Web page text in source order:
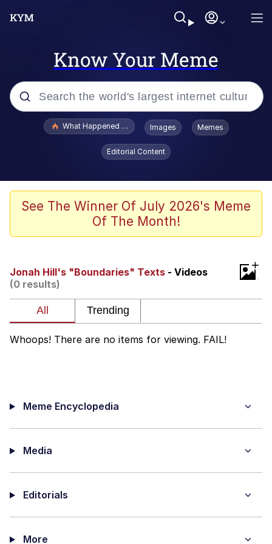
Know Your Meme
Popular searches
Evelyn Smith Smiling /
Evelynsmithhhhh Stare
Memes
Shakira On the Computer
Beautiful Mid
Jacob Batalon CEO of Sex
What Happened To Toadsworth / Toadsworth Is Dead
Images Memes
Editorial Content
See The Winner Of July 2026's Meme
Of The Month!
Jonah Hill's "Boundaries" Texts - Videos
(0 results)
+
Whoops! There are no items for viewing. FAIL!
Meme Encyclopedia
Media
Editorials
More